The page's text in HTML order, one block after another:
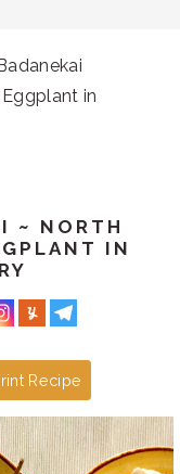
in
~ NORTH
IN
Recipe